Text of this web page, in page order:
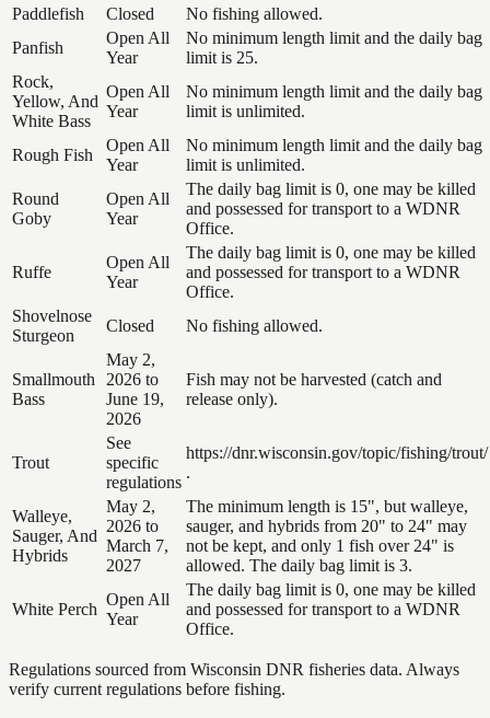
Paddlefish Closed
No fishing allowed.
Panfish
Open All
Year
No minimum length limit and the daily bag
limit is 25.
Rock,
Yellow, And
White Bass
Open All
Year
No minimum length limit and the daily bag
limit is unlimited.
Rough Fish
Open All
Year
No minimum length limit and the daily bag
limit is unlimited.
Round
Goby
Open All
Year
The daily bag limit is 0, one may be killed
and possessed for transport to a WDNR
Office.
Ruffe
Open All
Year
The daily bag limit is 0, one may be killed
and possessed for transport to a WDNR
Office.
Shovelnose
Sturgeon
Closed No fishing allowed.
Smallmouth
Bass
May 2,
2026 to
June 19,
2026
Fish may not be harvested (catch and
release only).
Trout
See
specific
regulations
https://dnr.wisconsin.gov/topic/fishing/trout/
.
Walleye,
Sauger, And
Hybrids
May 2,
2026 to
March 7,
2027
The minimum length is 15", but walleye,
sauger, and hybrids from 20" to 24" may
not be kept, and only 1 fish over 24" is
allowed. The daily bag limit is 3.
White Perch
Open All
Year
The daily bag limit is 0, one may be killed
and possessed for transport to a WDNR
Office.
Regulations sourced from Wisconsin DNR fisheries data. Always
verify current regulations before fishing.